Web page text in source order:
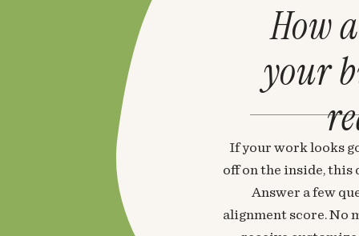
If your work looks
off on the inside, this
Answer a few
alignment score. No
How
your